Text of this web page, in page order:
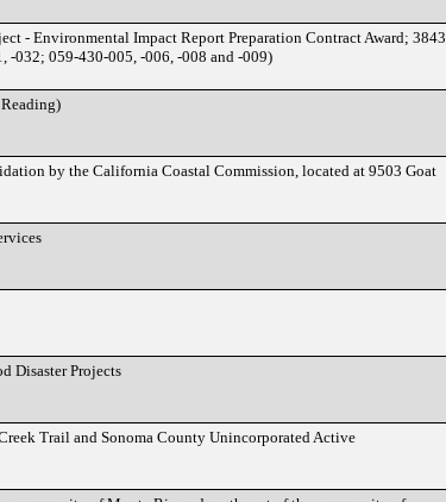
- Environmental Impact Report Preparation Contract Award; 3843
-032; 059-430-005, -006, -008 and -009)
by the California Coastal Commission, located at 9503 Goat
Disaster Projects
Trail and Sonoma County Unincorporated Active